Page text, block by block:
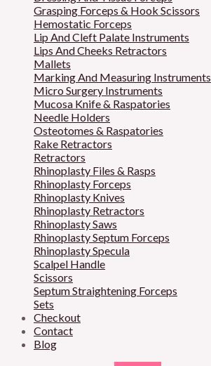
Grasping Forceps & Hook Scissors
Hemostatic Forceps
Lip And Cleft Palate Instruments
Lips And Cheeks Retractors
Mallets
Marking And Measuring Instruments
Micro Surgery Instruments
Mucosa Knife & Raspatories
Needle Holders
Osteotomes & Raspatories
Rake Retractors
Retractors
Rhinoplasty Files & Rasps
Rhinoplasty Forceps
Rhinoplasty Knives
Rhinoplasty Retractors
Rhinoplasty Saws
Rhinoplasty Septum Forceps
Rhinoplasty Specula
Scalpel Handle
Scissors
Septum Straightening Forceps
Sets
Checkout
Contact
Blog